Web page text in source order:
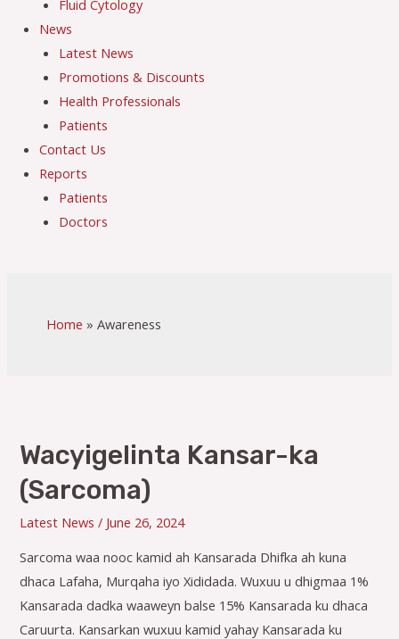
Fluid Cytology
News
Latest News
Promotions & Discounts
Health Professionals
Patients
Contact Us
Reports
Patients
Doctors
Home Awareness
Wacyigelinta Kansar-ka
(Sarcoma)
Latest News / June 26, 2024
Sarcoma waa nooc kamid ah Kansarada Dhifka ah kuna
dhaca Lafaha, Murqaha iyo Xididada. Wuxuu u dhigmaa 1%
Kansarada dadka waaweyn balse 15% Kansarada ku dhaca
Caruurta. Kansarkan wuxuu kamid yahay Kansarada ku